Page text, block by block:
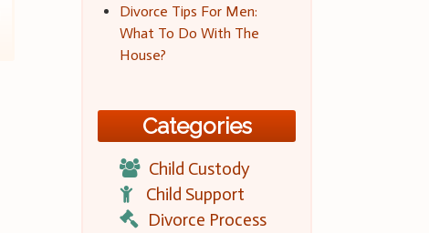
Divorce Tips For Men:
What To Do With The
House?
Categories
Child Custody
Child Support
Divorce Process